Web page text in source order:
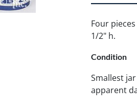
Four
1/2" h.
Condition
Smallest
apparent